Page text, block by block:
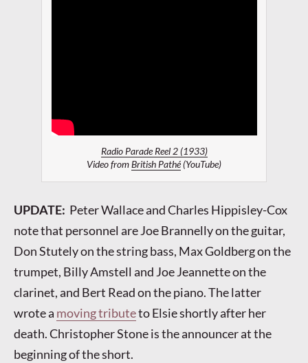
Radio Parade Reel 2 (1933)
Video fromBritish Pathé(YouTube)
UPDATE: Peter Wallace and Charles Hippisley-Cox
note that personnel are Joe Brannelly on the guitar,
Don Stutely on the string bass, Max Goldberg on the
trumpet, Billy Amstell and Joe Jeannette on the
clarinet, and Bert Read on the piano. The latter
wrote a moving tributeto Elsie shortly after her
death. Christopher Stone is the announcer at the
beginning of the short.